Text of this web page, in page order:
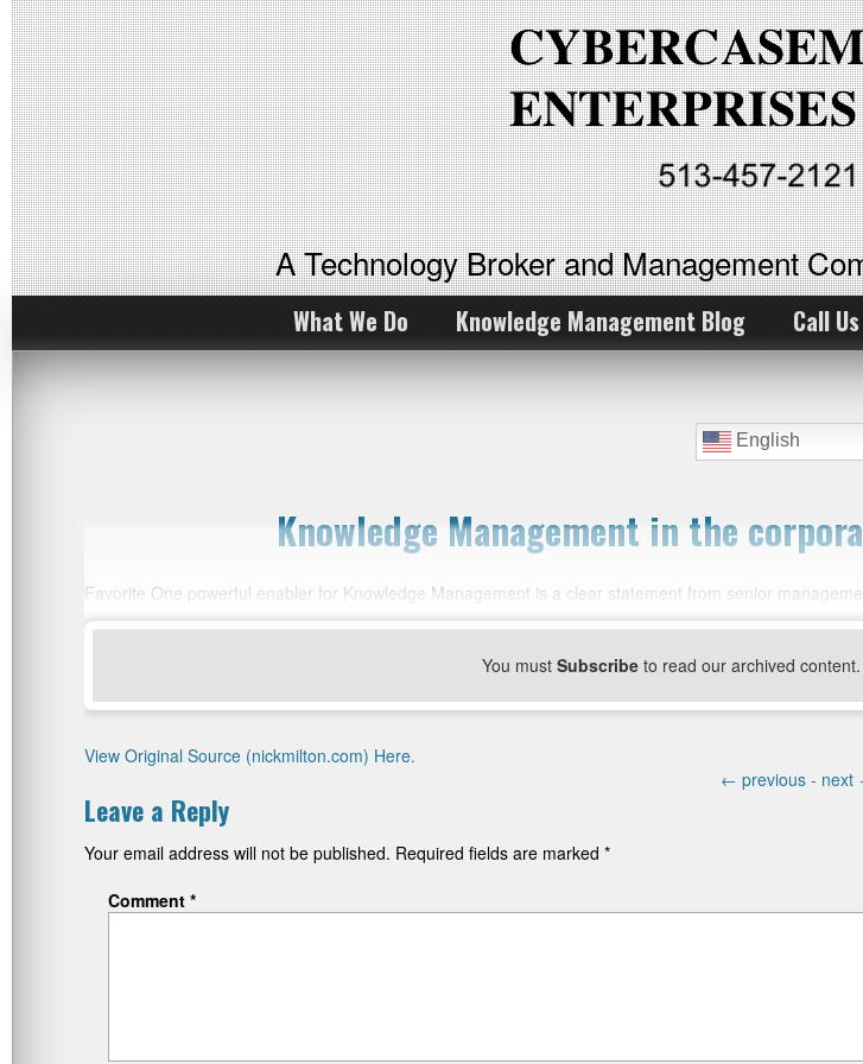
A Technology Broker and Management
What We Do Knowledge Management Blog Call
English
Knowledge Management in the
Favorite One powerful enabler for Knowledge Management is a clear statement from senior
You must Subscribe to read our archived
View Original Source (nickmilton.com) Here.
← previous - next
Leave a Reply
Your email address will not be published. Required fields are marked *
Comment *